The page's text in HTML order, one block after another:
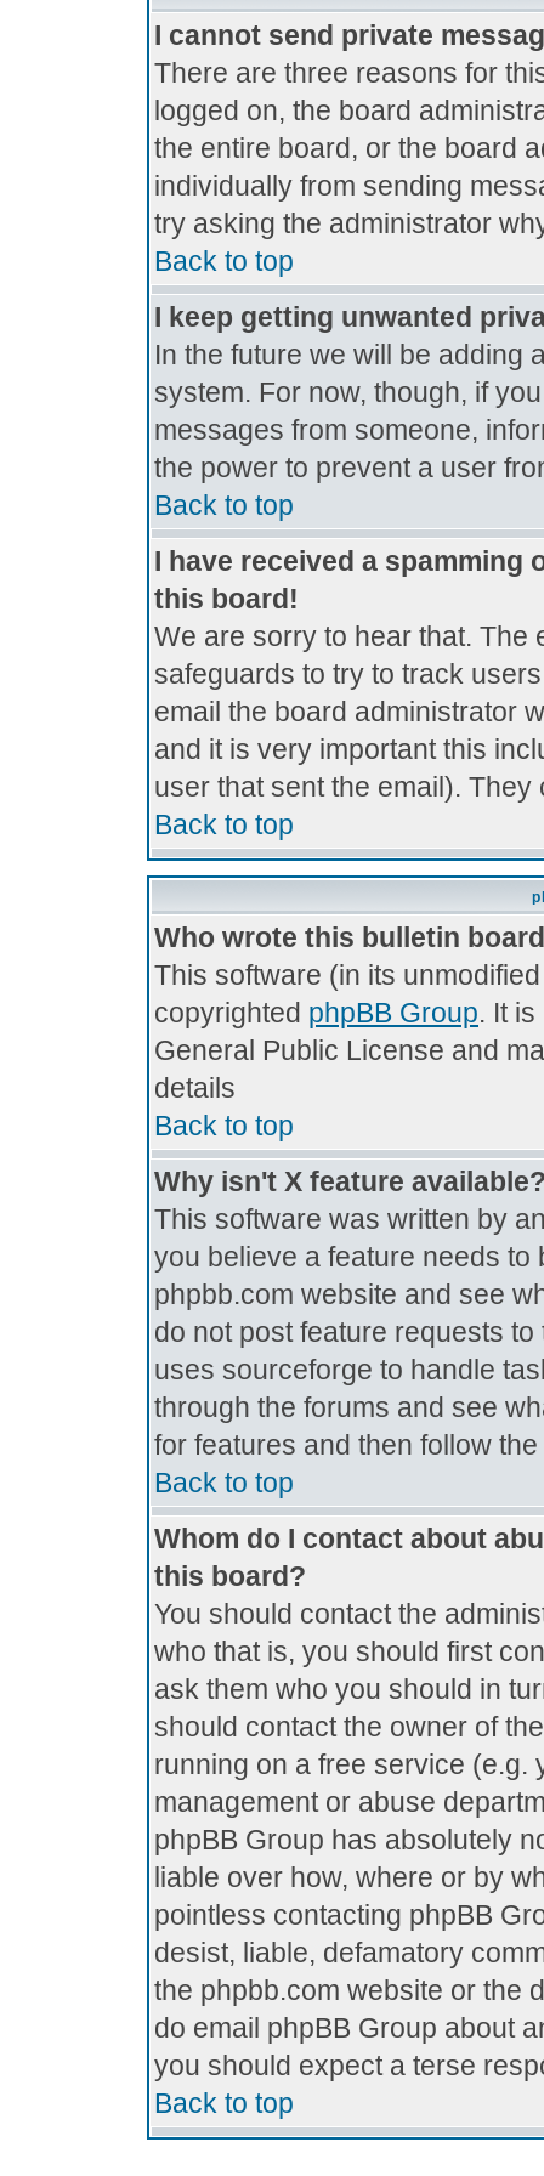
I cannot send private
There are three reasons for
logged on, the board
the entire board, or the board
individually from sending
try asking the administrator
Back to top
I keep getting unwanted
In the future we will be adding
system. For now, though, if
messages from someone,
the power to prevent a user
Back to top
I have received a spamming
this board!
We are sorry to hear that. The
safeguards to try to track
email the board administrator
and it is very important this
user that sent the email).
Back to top
Who wrote this bulletin
This software (in its
copyrighted phpBB Group. It
General Public License and
details
Back to top
Why isn't X feature
This software was written by
you believe a feature needs
phpbb.com website and see
do not post feature requests
uses sourceforge to handle
through the forums and see
for features and then follow
Back to top
Whom do I contact about
this board?
You should contact the
who that is, you should first
ask them who you should in
should contact the owner of
running on a free service (e.g.
management or abuse
phpBB Group has absolutely
liable over how, where or by
pointless contacting phpBB
desist, liable, defamatory
the phpbb.com website or the
do email phpBB Group about
you should expect a terse
Back to top